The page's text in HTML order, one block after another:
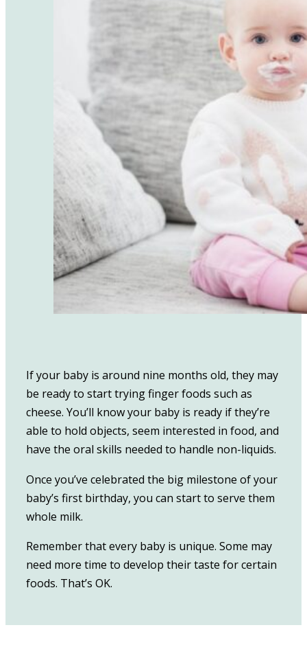
If your baby is around nine months old, they may
be ready to start trying finger foods such as
cheese. You’ll know your baby is ready if they’re
able to hold objects, seem interested in food, and
have the oral skills needed to handle non-liquids.
Once you’ve celebrated the big milestone of your
baby’s first birthday, you can start to serve them
whole milk.
Remember that every baby is unique. Some may
need more time to develop their taste for certain
foods. That’s OK.